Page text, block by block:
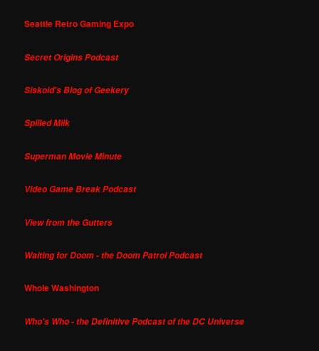
Seattle Retro Gaming Expo
Secret Origins Podcast
Siskoid's Blog of Geekery
Spilled Milk
Superman Movie Minute
Video Game Break Podcast
View from the Gutters
Waiting for Doom - the Doom Patrol Podcast
Whole Washington
Who's Who - the Definitive Podcast of the DC Universe